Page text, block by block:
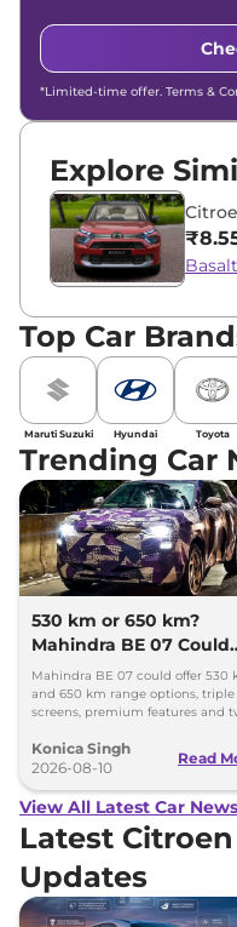
*Limited-time offer. Terms &
Explore
Top Car
Maruti Suzuki Hyundai Toyota
Trending Car
530 km or 650 km?
Mahindra BE 07 Could
Offer Two Range
Mahindra BE 07 could offer 530
and 650 km range options, triple
screens, premium features and
2027.
Konica Singh
2026-08-10
Read
View All Latest Car
Latest
Updates